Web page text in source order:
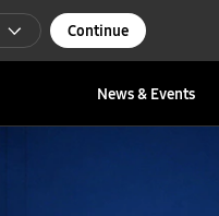
Continue
News & Events